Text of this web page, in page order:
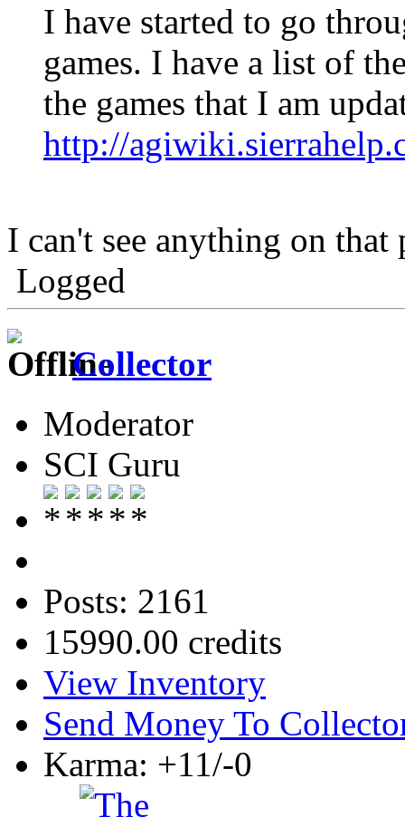
I have started to go
games. I have a list of
the games that I am
http://
I can't see anything on
Logged
Collector
Moderator
SCI Guru
Posts: 2161
15990.00 credits
View Inventory
Send Money To
Karma: +11/-0